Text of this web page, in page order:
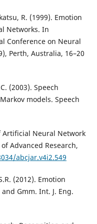
R. (1999). Emotion
Networks. In
Conference on Neural
Perth, Australia, 16–20
(2003). Speech
models. Speech
Artificial Neural Network
Advanced Research,
abcjar.v4i2.549
(2012). Emotion
Gmm. Int. J. Eng.